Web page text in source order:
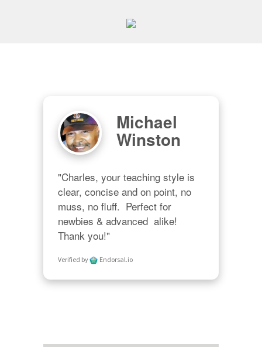
Michael
Winston
"Charles, your teaching style is
clear, concise and on point, no
muss, no fluff.  Perfect for
newbies & advanced  alike!
Thank you!"
Verified by Endorsal.io